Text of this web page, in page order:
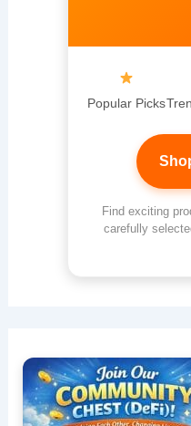
Popular Picks
Find exciting
carefully